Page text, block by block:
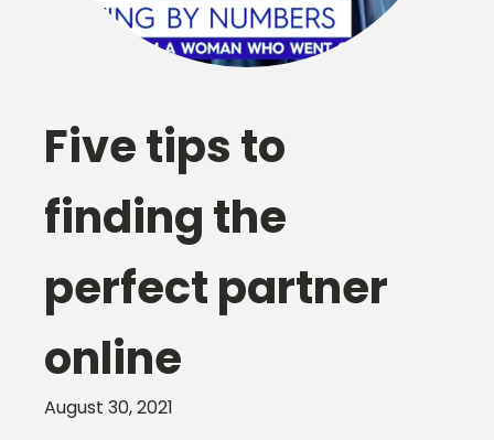
Five tips to
finding the
perfect partner
online
August 30, 2021